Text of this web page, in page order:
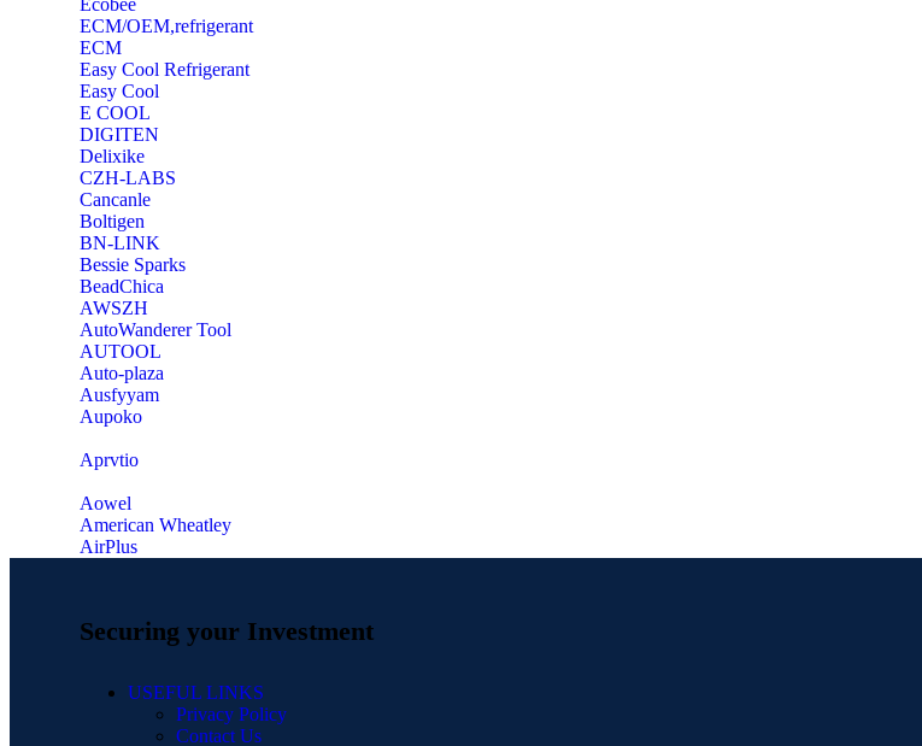
‎Ecobee
ECM/OEM,refrigerant
ECM
Easy Cool Refrigerant
Easy Cool
E COOL
‎DIGITEN
‎Delixike
CZH-LABS
‎Cancanle
‎Boltigen
‎BN-LINK
‎Bessie Sparks
‎BeadChica
‎AWSZH
‎AutoWanderer Tool
AUTOOL
‎Auto-plaza
‎Ausfyyam
‎Aupoko
‎Aprvtio
Aowel
American Wheatley
AirPlus
Securing your Investment
USEFUL LINKS
Privacy Policy
Contact Us